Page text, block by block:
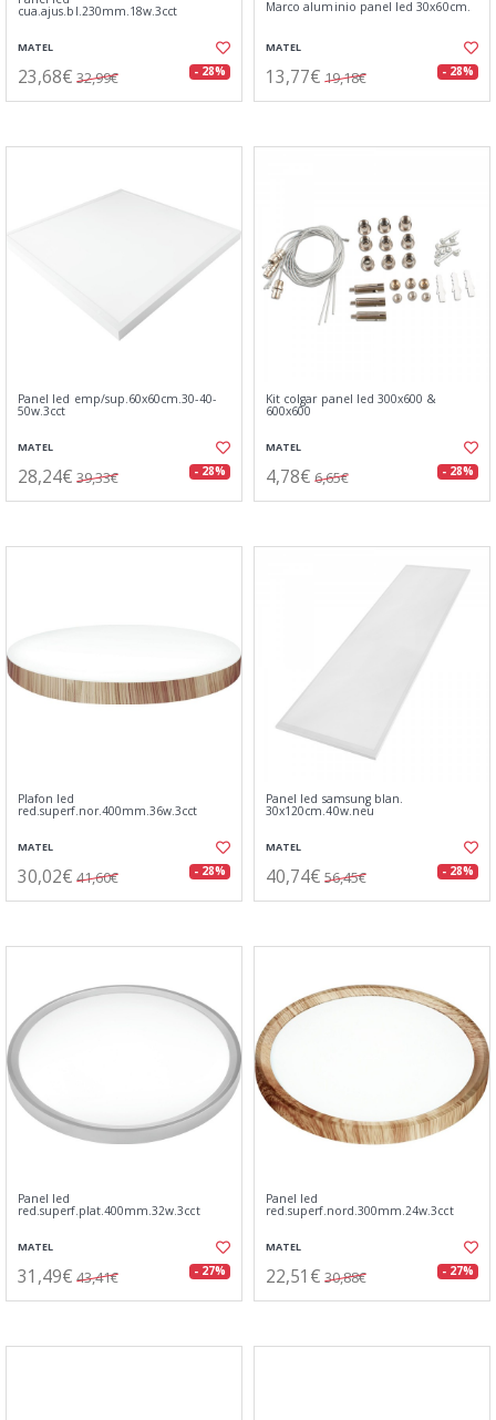
cua.ajus.bl.230mm.18w.3cct
MATEL
23,68€ 32,99€ - 28%
Marco aluminio panel led 30x60cm.
MATEL
13,77€ 19,18€ - 28%
Panel led emp/sup.60x60cm.30-40-
50w.3cct
MATEL
28,24€ 39,33€ - 28%
Kit colgar panel led 300x600 &
600x600
MATEL
4,78€ 6,65€ - 28%
Plafon led
red.superf.nor.400mm.36w.3cct
MATEL
30,02€ 41,60€ - 28%
Panel led samsung blan.
30x120cm.40w.neu
MATEL
40,74€ 56,45€ - 28%
Panel led
red.superf.plat.400mm.32w.3cct
MATEL
31,49€ 43,41€ - 27%
Panel led
red.superf.nord.300mm.24w.3cct
MATEL
22,51€ 30,88€ - 27%